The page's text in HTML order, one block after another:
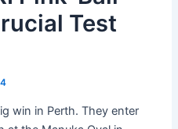
Test
win in Perth. They enter